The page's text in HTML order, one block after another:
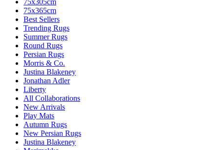
75x305cm
75x365cm
Best Sellers
Trending Rugs
Summer Rugs
Round Rugs
Persian Rugs
Morris & Co.
Justina Blakeney
Jonathan Adler
Liberty
All Collaborations
New Arrivals
Play Mats
Autumn Rugs
New Persian Rugs
Justina Blakeney